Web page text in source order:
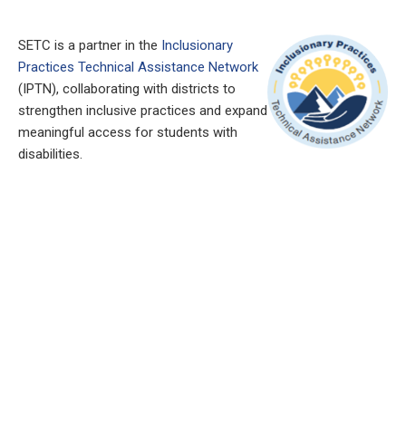
SETC is a partner in the Inclusionary
Practices Technical Assistance Network
(IPTN), collaborating with districts to
strengthen inclusive practices and expand
meaningful access for students with
disabilities.